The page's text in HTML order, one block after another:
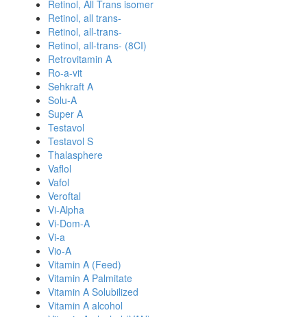
Retinol, All Trans isomer
Retinol, all trans-
Retinol, all-trans-
Retinol, all-trans- (8CI)
Retrovitamin A
Ro-a-vit
Sehkraft A
Solu-A
Super A
Testavol
Testavol S
Thalasphere
Vaflol
Vafol
Veroftal
Vi-Alpha
Vi-Dom-A
Vi-a
Vio-A
Vitamin A (Feed)
Vitamin A Palmitate
Vitamin A Solubilized
Vitamin A alcohol